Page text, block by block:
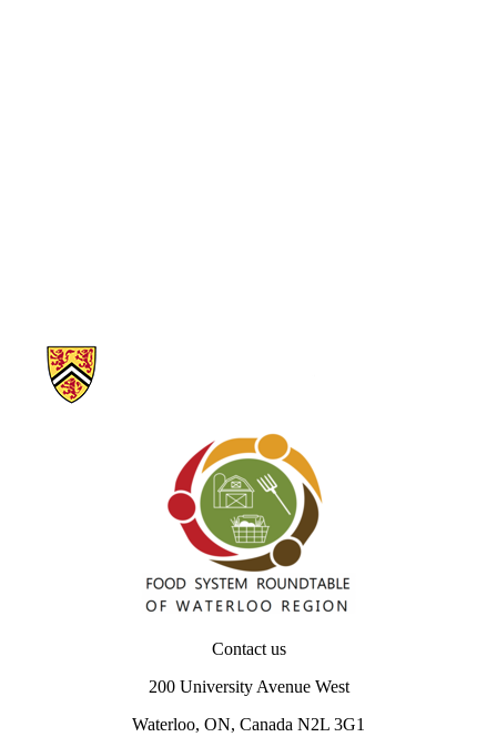
Information about Our Food Future – Waterloo Region
Contact us
200 University Avenue West
Waterloo, ON, Canada N2L 3G1